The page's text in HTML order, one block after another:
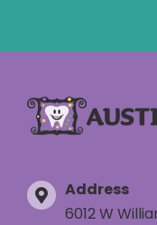
Address
6012 W